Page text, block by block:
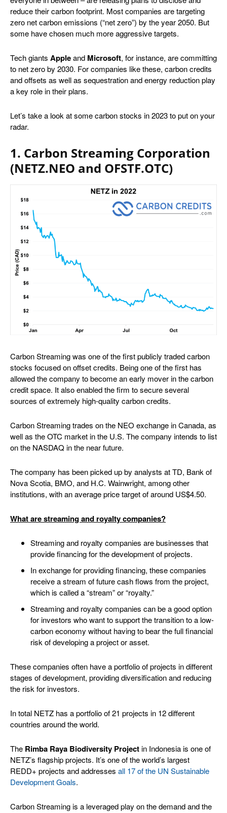
reduce their carbon footprint. Most companies are targeting
zero net carbon emissions (“net zero”) by the year 2050. But
some have chosen much more aggressive targets.
Tech giants Appleand Microsoft, for instance, are committing
to net zero by 2030. For companies like these, carbon credits
and offsets as well as sequestration and energy reduction play
a key role in their plans.
Let’s take a look at some carbon stocks in 2023 to put on your
radar.
1. Carbon Streaming Corporation
(NETZ.NEO and OFSTF.OTC)
Carbon Streaming was one of the first publicly traded carbon
stocks focused on offset credits. Being one of the first has
allowed the company to become an early mover in the carbon
credit space. It also enabled the firm to secure several
sources of extremely high-quality carbon credits.
Carbon Streaming trades on the NEO exchange in Canada, as
well as the OTC market in the U.S. The company intends to list
on the NASDAQ in the near future.
The company has been picked up by analysts at TD, Bank of
Nova Scotia, BMO, and H.C. Wainwright, among other
institutions, with an average price target of around US$4.50.
What are streaming and royalty companies?
Streaming and royalty companies are businesses that
provide financing for the development of projects.
In exchange for providing financing, these companies
receive a stream of future cash flows from the project,
which is called a “stream” or “royalty.”
Streaming and royalty companies can be a good option
for investors who want to support the transition to a low-
carbon economy without having to bear the full financial
risk of developing a project or asset.
These companies often have a portfolio of projects in different
stages of development, providing diversification and reducing
the risk for investors.
In total NETZ has a portfolio of 21 projects in 12 different
countries around the world.
The Rimba Raya Biodiversity Projectin Indonesia is one of
NETZ’s flagship projects. It’s one of the world’s largest
REDD+ projects and addresses all 17 of the UN Sustainable
Development Goals.
Carbon Streaming is a leveraged play on the demand and the